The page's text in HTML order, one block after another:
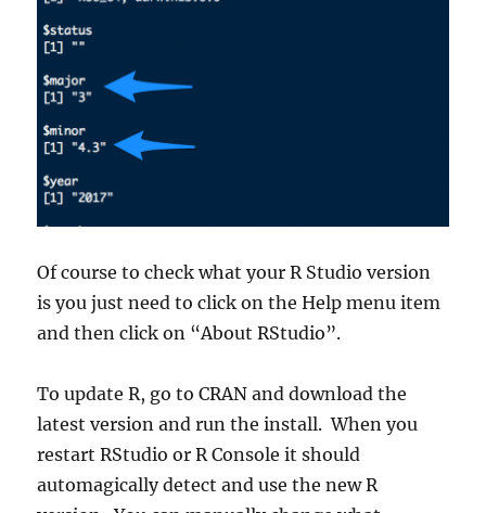
Of course to check what your R Studio version
is you just need to click on the Help menu item
and then click on “About RStudio”.
To update R, go to CRAN and download the
latest version and run the install. When you
restart RStudio or R Console it should
automagically detect and use the new R